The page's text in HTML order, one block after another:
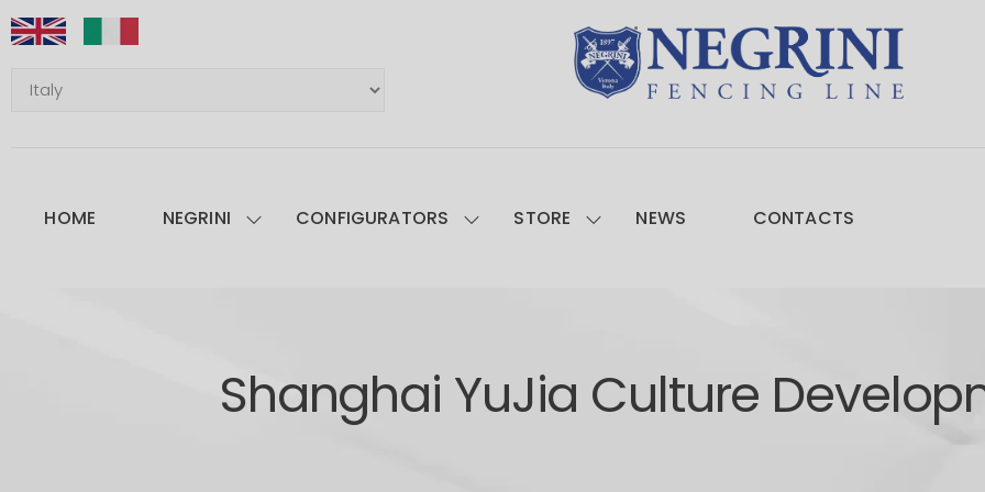
HOME NEGRINI CONFIGURATORS STORE NEWS CONTACTS
Shanghai YuJia Culture